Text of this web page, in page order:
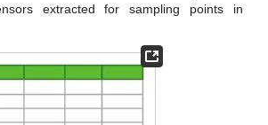
extracted for sampling points in